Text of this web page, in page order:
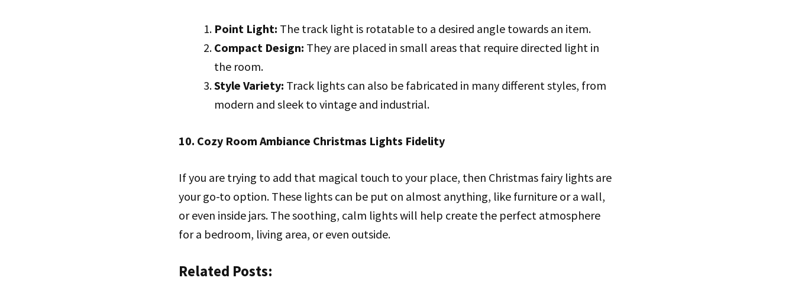
Point Light: The track light is rotatable to a desired angle towards an item.
Compact Design: They are placed in small areas that require directed light in
the room.
Style Variety: Track lights can also be fabricated in many different styles, from
modern and sleek to vintage and industrial.
10. Cozy Room Ambiance Christmas Lights Fidelity
If you are trying to add that magical touch to your place, then Christmas fairy lights are
your go-to option. These lights can be put on almost anything, like furniture or a wall,
or even inside jars. The soothing, calm lights will help create the perfect atmosphere
for a bedroom, living area, or even outside.
Related Posts: